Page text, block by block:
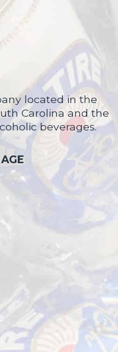
located in the
Carolina and the
beverages.